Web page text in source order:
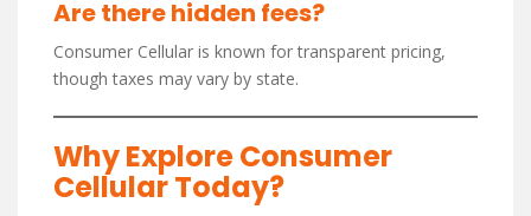
Are there hidden fees?
Consumer Cellular is known for transparent pricing,
though taxes may vary by state.
Why Explore Consumer
Cellular Today?